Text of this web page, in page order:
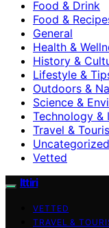
Food & Drink
Food &
General
Health &
History &
Lifestyle &
Outdoors &
Science &
Technology &
Travel &
Uncategorized
Vetted
Ittiri
VETTED
TRAVEL &